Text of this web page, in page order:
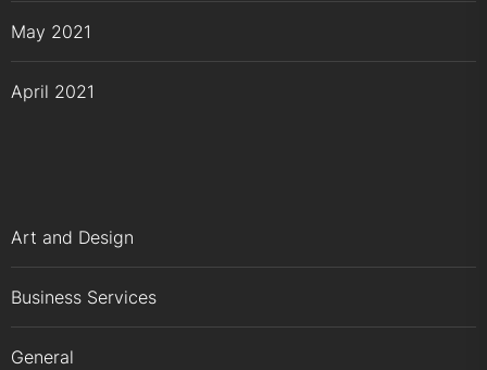
May 2021
April 2021
Art and Design
Business Services
General